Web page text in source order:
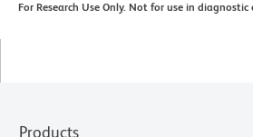
For Research Use Only. Not for use in
Products